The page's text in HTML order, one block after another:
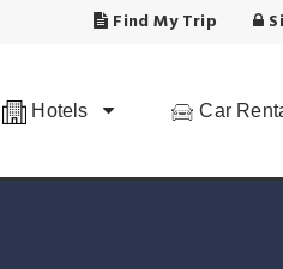
Find My Trip
Hotels Car